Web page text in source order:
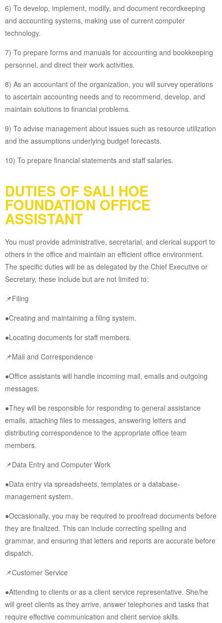
6) To develop, implement, modify, and document recordkeeping
and accounting systems, making use of current computer
technology.
7) To prepare forms and manuals for accounting and bookkeeping
personnel, and direct their work activities.
8) As an accountant of the organization, you will survey operations
to ascertain accounting needs and to recommend, develop, and
maintain solutions to financial problems.
9) To advise management about issues such as resource utilization
and the assumptions underlying budget forecasts.
10) To prepare financial statements and staff salaries.
DUTIES OF SALI HOE
FOUNDATION OFFICE
ASSISTANT
You must provide administrative, secretarial, and clerical support to
others in the office and maintain an efficient office environment.
The specific duties will be as delegated by the Chief Executive or
Secretary, these include but are not limited to:
📌Filing
●Creating and maintaining a filing system.
●Locating documents for staff members.
📌Mail and Correspondence
●Office assistants will handle incoming mail, emails and outgoing
messages.
●They will be responsible for responding to general assistance
emails, attaching files to messages, answering letters and
distributing correspondence to the appropriate office team
members.
📌Data Entry and Computer Work
●Data entry via spreadsheets, templates or a database-
management system.
●Occasionally, you may be required to proofread documents before
they are finalized. This can include correcting spelling and
grammar, and ensuring that letters and reports are accurate before
dispatch.
📌Customer Service
●Attending to clients or as a client service representative. She/he
will greet clients as they arrive, answer telephones and tasks that
require effective communication and client service skills.